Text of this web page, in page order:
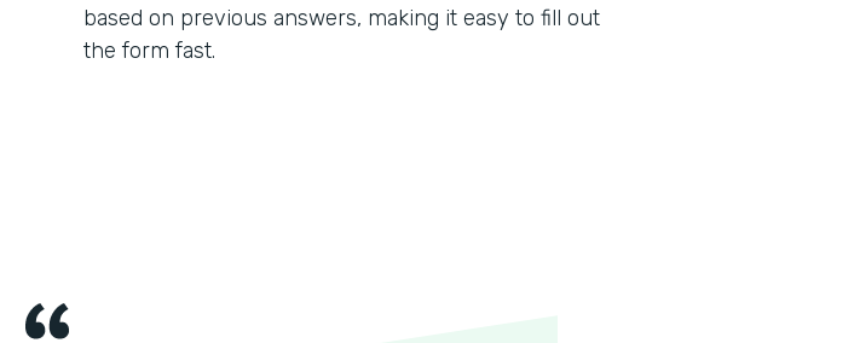
based on previous answers, making it easy to fill out
the form fast.